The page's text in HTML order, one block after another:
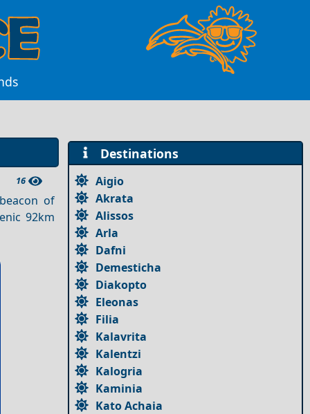
16
of
92km
Destinations
Aigio
Akrata
Alissos
Arla
Dafni
Demesticha
Diakopto
Eleonas
Filia
Kalavrita
Kalentzi
Kalogria
Kaminia
Kato Achaia